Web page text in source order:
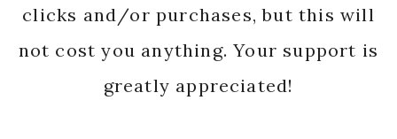
clicks and/or purchases, but this will
not cost you anything. Your support is
greatly appreciated!